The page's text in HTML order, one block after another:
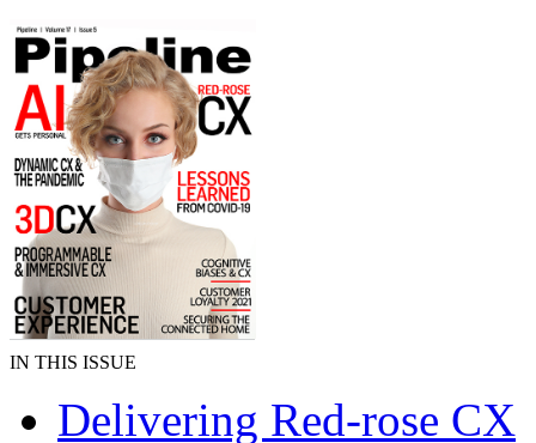
IN THIS ISSUE
Delivering Red-rose CX